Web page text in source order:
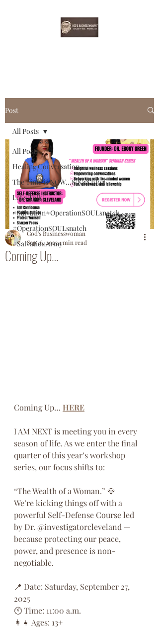
Post
All Posts
Healing Conversation
The Time is NOW...8/8/18 Blog
Let's Talk!
#Salvation#OperationSOULsnatch
#OperationSOULsnatch
#SalvationArmy
All Posts
Coming Up…
God's Businesswoman
Sep 16, 20251 min read
Coming Up… HERE
I AM NEXT is meeting you in every
season of life. As we enter the final
quarter of this year’s workshop
series, our focus shifts to:
“The Wealth of a Woman.” 💎
We’re kicking things off with a
powerful Self-Defense Course led
by Dr. @investigatorcleveland —
because protecting our peace,
power, and presence is non-
negotiable.
📍 Date: Saturday, September 27,
2025
🕚 Time: 11:00 a.m.
👩‍👧 Ages: 13+